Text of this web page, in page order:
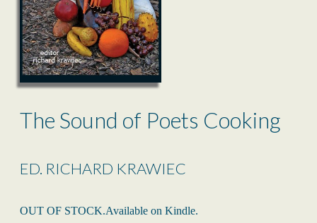
The Sound of Poets Cooking
ED. RICHARD KRAWIEC
OUT OF STOCK.Available on Kindle.